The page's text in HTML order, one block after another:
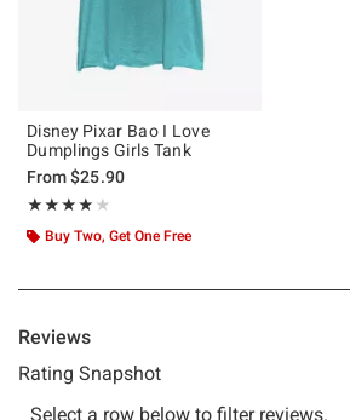
Disney Pixar Bao I Love
Dumplings Girls Tank
From$25.90
★★★★★
Rating, 4 out of 5
★★★★★
Buy Two, Get One Free